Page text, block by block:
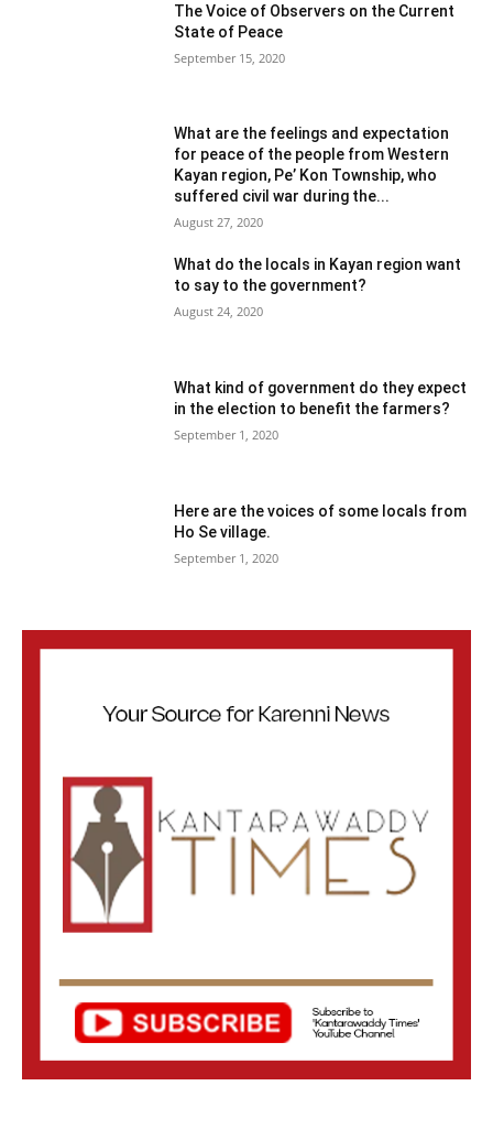
The Voice of Observers on the Current
State of Peace
September 15, 2020
What are the feelings and expectation
for peace of the people from Western
Kayan region, Pe’ Kon Township, who
suffered civil war during the...
August 27, 2020
What do the locals in Kayan region want
to say to the government?
August 24, 2020
What kind of government do they expect
in the election to benefit the farmers?
September 1, 2020
Here are the voices of some locals from
Ho Se village.
September 1, 2020